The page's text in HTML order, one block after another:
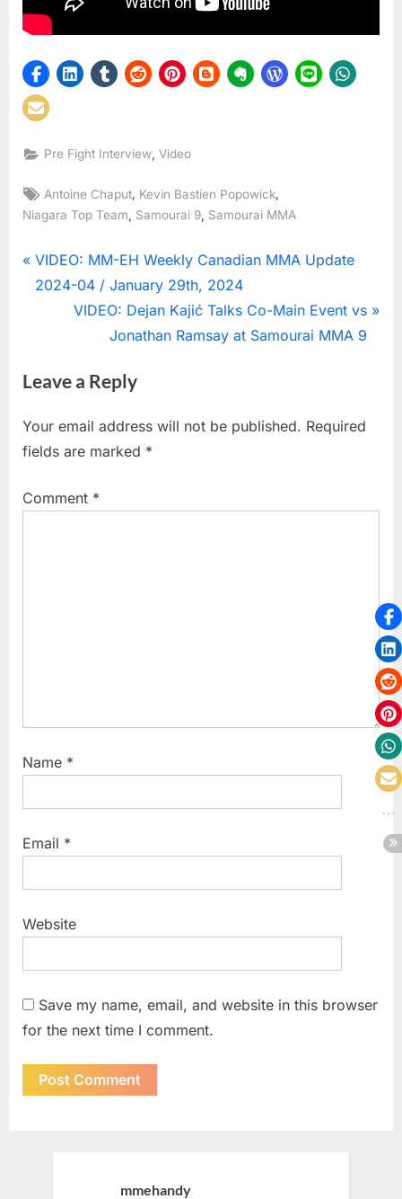
Pre Fight Interview ,Video
Tags:
Antoine Chaput Kevin Bastien Popowick
Niagara Top Team
Samourai 9 Samourai MMA
Post
navigation
P
r
o
s
P
s
VIDEO: MM-EH Weekly Canadian MMA Update
2024-04 / January 29th, 2024
N
t
o
s
:
VIDEO: Dejan Kajić Talks Co-Main Event vs
Jonathan Ramsay at Samourai MMA 9
Leave a Reply
Your email address will not be published. Required
fields are marked *
Comment *
Name *
Email *
Website
Save my name, email, and website in this browser
for the next time I comment.
mmehandy